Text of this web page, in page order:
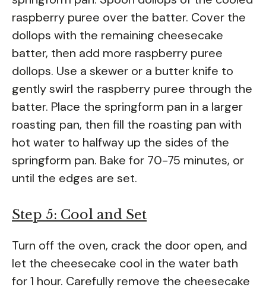
raspberry puree over the batter. Cover the
dollops with the remaining cheesecake
batter, then add more raspberry puree
dollops. Use a skewer or a butter knife to
gently swirl the raspberry puree through the
batter. Place the springform pan in a larger
roasting pan, then fill the roasting pan with
hot water to halfway up the sides of the
springform pan. Bake for 70-75 minutes, or
until the edges are set.
Step 5: Cool and Set
Turn off the oven, crack the door open, and
let the cheesecake cool in the water bath
for 1 hour. Carefully remove the cheesecake